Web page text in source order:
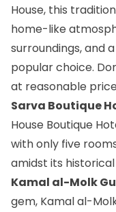
House, this
home-like
surroundings, and
popular choice.
at reasonable
Sarva Boutique
House Boutique
with only five
amidst its
Kamal al-Molk
gem, Kamal al-